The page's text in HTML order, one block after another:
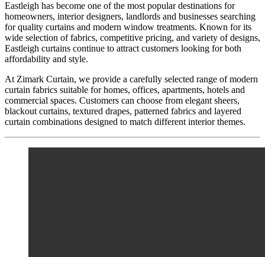
Eastleigh has become one of the most popular destinations for
homeowners, interior designers, landlords and businesses searching
for quality curtains and modern window treatments. Known for its
wide selection of fabrics, competitive pricing, and variety of designs,
Eastleigh curtains continue to attract customers looking for both
affordability and style.
At Zimark Curtain, we provide a carefully selected range of modern
curtain fabrics suitable for homes, offices, apartments, hotels and
commercial spaces. Customers can choose from elegant sheers,
blackout curtains, textured drapes, patterned fabrics and layered
curtain combinations designed to match different interior themes.